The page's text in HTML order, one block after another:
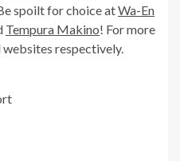
spoilt for choice atWa-En
Tempura Makino! For more
respectively.